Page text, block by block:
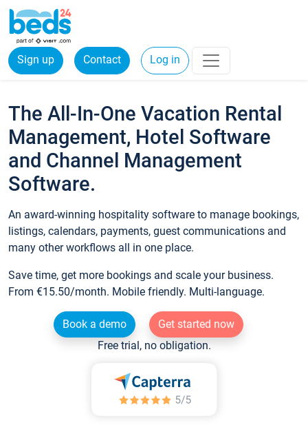
Sign up Contact Log in
The All-In-One Vacation Rental
Management, Hotel Software
and Channel Management
Software.
An award-winning hospitality software to manage bookings,
listings, calendars, payments, guest communications and
many other workflows all in one place.
Save time, get more bookings and scale your business.
From €15.50/month. Mobile friendly. Multi-language.
Book a demo
Get started now
Free trial, no obligation.